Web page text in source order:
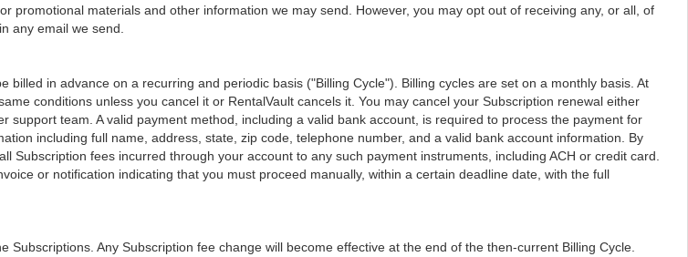
promotional materials and other information we may send. However, you may opt out of receiving any, or all, of
any email we send.
in advance on a recurring and periodic basis ("Billing Cycle"). Billing cycles are set on a monthly basis. At
conditions unless you cancel it or RentalVault cancels it. You may cancel your Subscription renewal either
team. A valid payment method, including a valid bank account, is required to process the payment for
including full name, address, state, zip code, telephone number, and a valid bank account information. By
fees incurred through your account to any such payment instruments, including ACH or credit card.
or notification indicating that you must proceed manually, within a certain deadline date, with the full
Any Subscription fee change will become effective at the end of the then-current Billing Cycle.